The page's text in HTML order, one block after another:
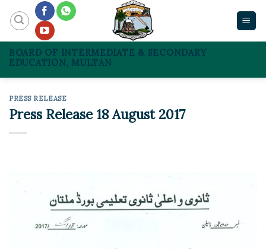
content
BOARD OF INTERMEDIATE & SECONDARY
EDUCATION, MULTAN
PRESS RELEASE
Press Release 18 August 2017